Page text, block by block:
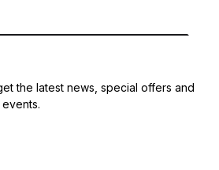
the latest news, special offers and